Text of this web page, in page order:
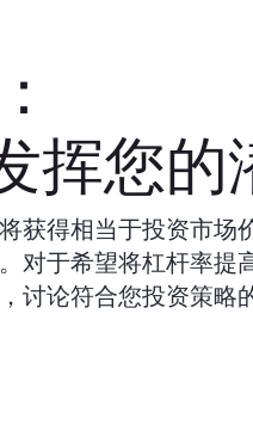
挥您的
获得相当于投资市场
对于希望将杠杆率提
讨论符合您投资策略